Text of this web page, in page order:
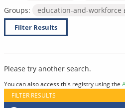
Groups:
education-and-workforce
Filter Results
Please try another search.
You can also access this registry using the
FILTER RESULTS